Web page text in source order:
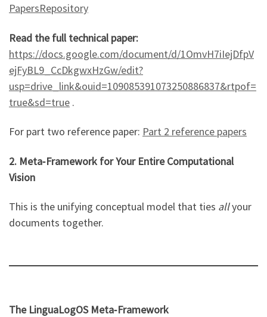
PapersRepository
Read the full technical paper:
https://docs.google.com/document/d/1OmvH7iIejDfpV
ejFyBL9_CcDkgwxHzGw/edit?
usp=drive_link&ouid=109085391073250886837&rtpof=
true&sd=true .
For part two reference paper: Part 2 reference papers
2. Meta‑Framework for Your Entire Computational
Vision
This is the unifying conceptual model that ties allyour
documents together.
The LinguaLogOS Meta‑Framework